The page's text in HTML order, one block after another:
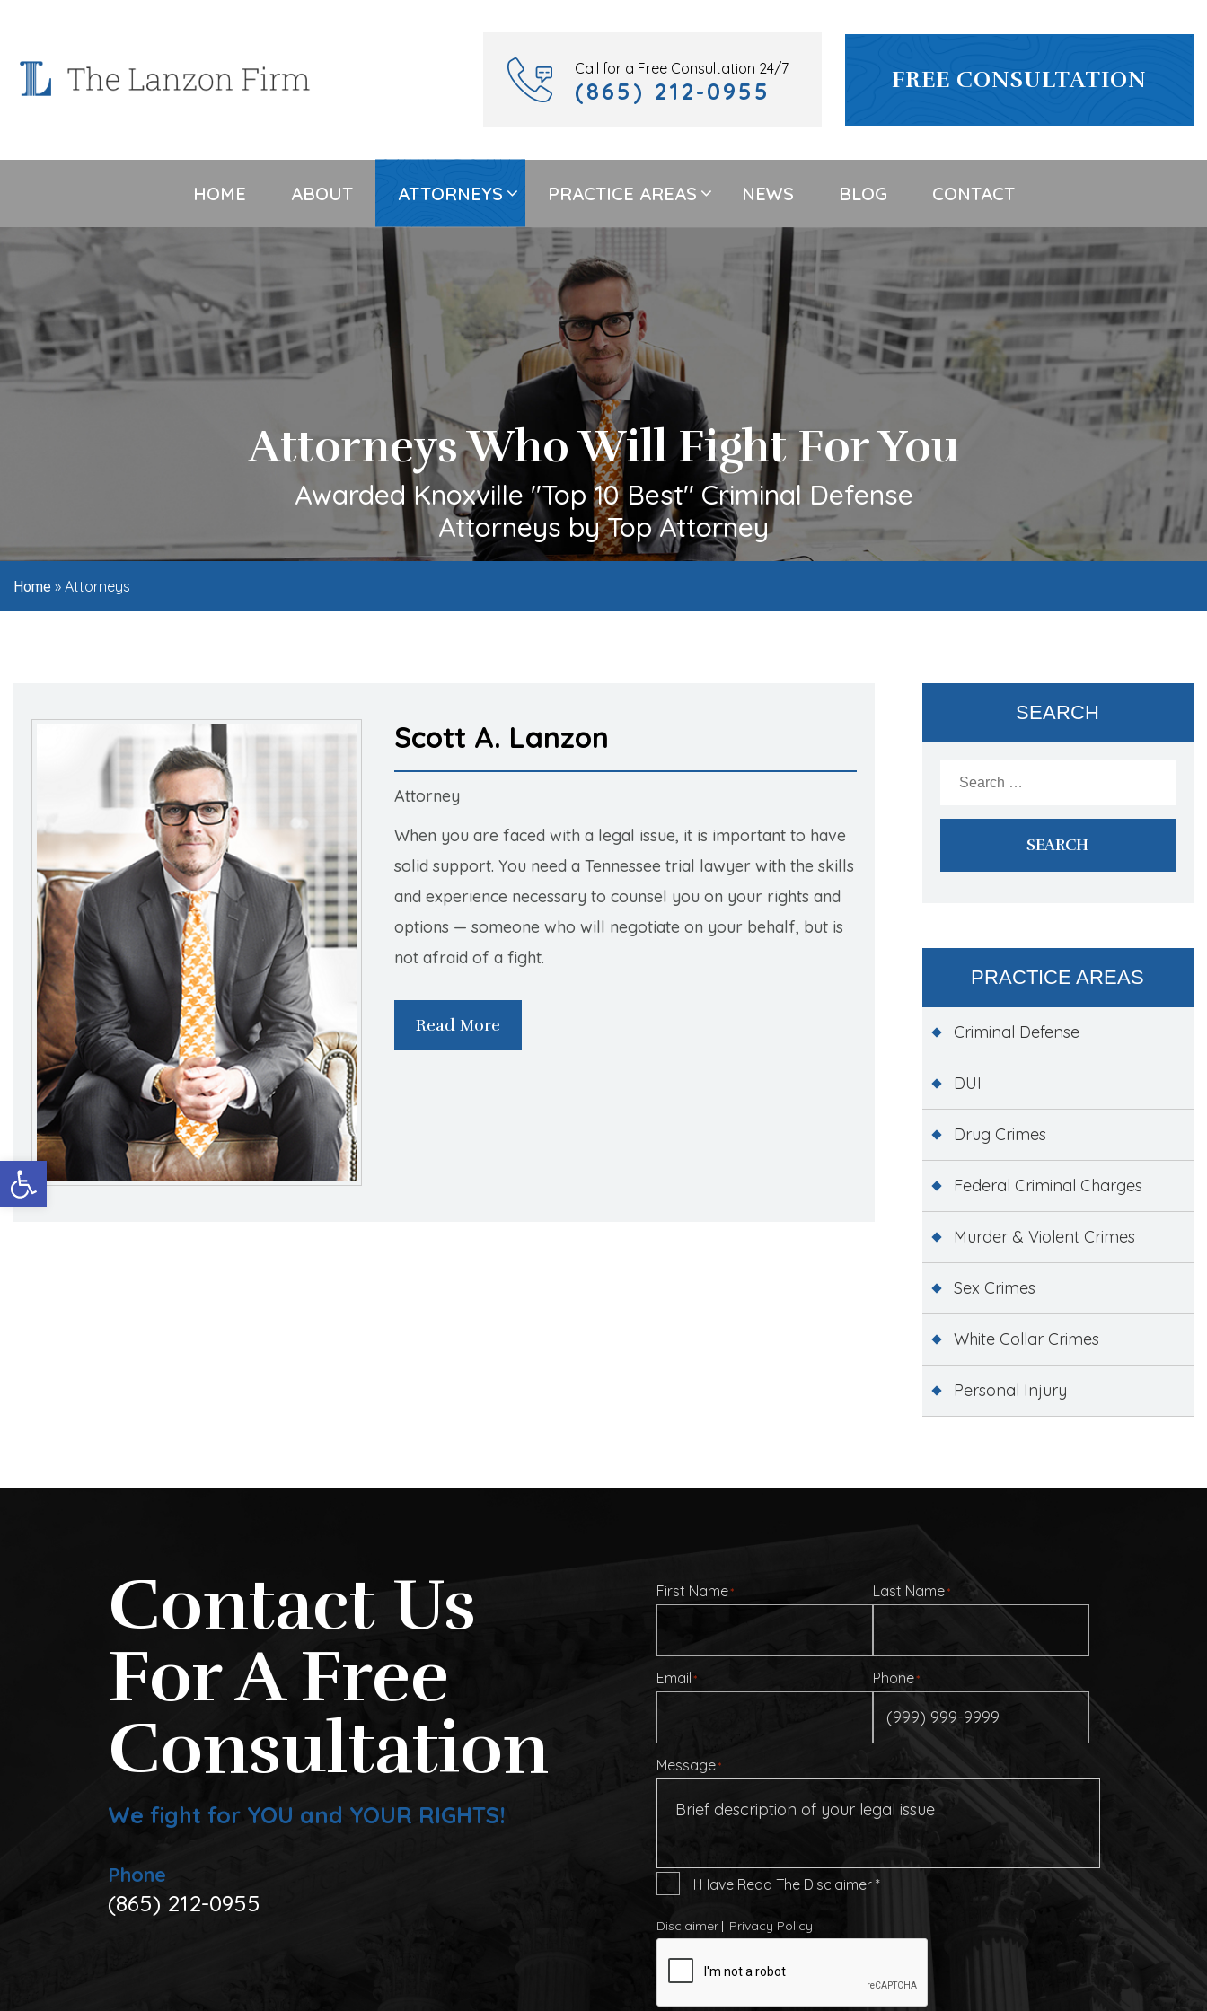
Open toolbar
Call for a Free Consultation 24/7
(865) 212-0955 FREE CONSULTATION
HOME ABOUT ATTORNEYS PRACTICE AREAS NEWS BLOG CONTACT
Attorneys Who Will Fight For You
Awarded Knoxville "Top 10 Best" Criminal Defense
Attorneys by Top Attorney
Home » Attorneys
Scott A. Lanzon
Attorney
When you are faced with a legal issue, it is important to have
solid support. You need a Tennessee trial lawyer with the skills
and experience necessary to counsel you on your rights and
options — someone who will negotiate on your behalf, but is
not afraid of a fight.
Read More
SEARCH
for:
PRACTICE AREAS
Criminal Defense
DUI
Drug Crimes
Federal Criminal Charges
Murder & Violent Crimes
Sex Crimes
White Collar Crimes
Personal Injury
Contact Us
For A Free
Consultation
We fight for YOU and YOUR RIGHTS!
Phone
(865) 212-0955
First Name* Last Name*
Email* Phone*
Message*
Have
The
I Have Read The Disclaimer *
Disclaimer Privacy Policy